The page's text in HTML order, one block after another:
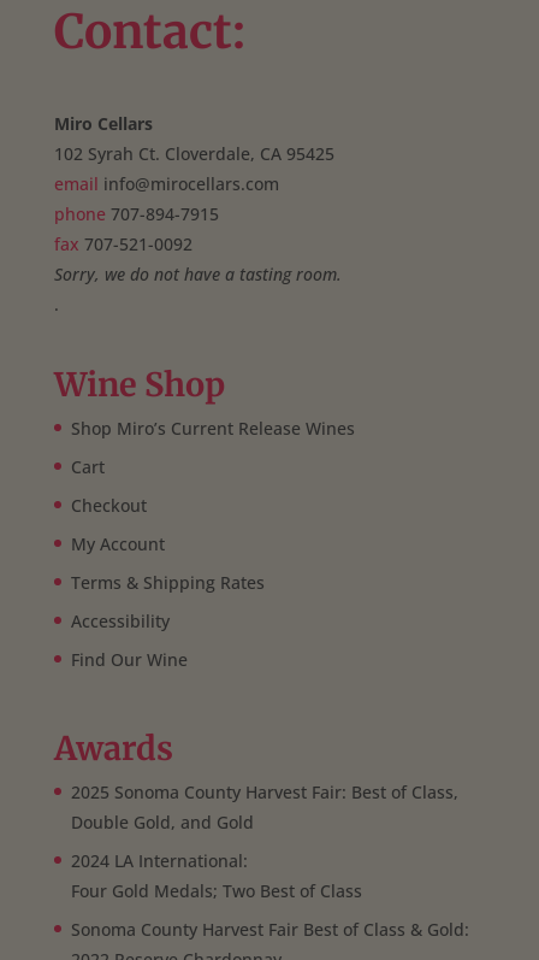
Contact:
Miro Cellars
102 Syrah Ct. Cloverdale, CA 95425
email info@mirocellars.com
phone 707-894-7915
fax 707-521-0092
Sorry, we do not have a tasting room.
.
Wine Shop
Shop Miro’s Current Release Wines
Cart
Checkout
My Account
Terms & Shipping Rates
Accessibility
Find Our Wine
Awards
2025 Sonoma County Harvest Fair: Best of Class,
Double Gold, and Gold
2024 LA International:
Four Gold Medals; Two Best of Class
Sonoma County Harvest Fair Best of Class & Gold: